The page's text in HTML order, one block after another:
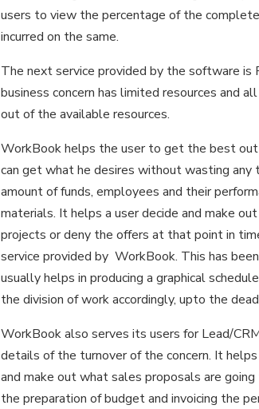
users to view the percentage of the
incurred on the same.
The next service provided by the software is
business concern has limited resources and
out of the available resources.
WorkBook helps the user to get the best out
can get what he desires without wasting any
amount of funds, employees and their
materials. It helps a user decide and make
projects or deny the offers at that point in
service provided by WorkBook. This has
usually helps in producing a graphical
the division of work accordingly, upto the
WorkBook also serves its users for Lead/
details of the turnover of the concern. It
and make out what sales proposals are
the preparation of budget and invoicing the